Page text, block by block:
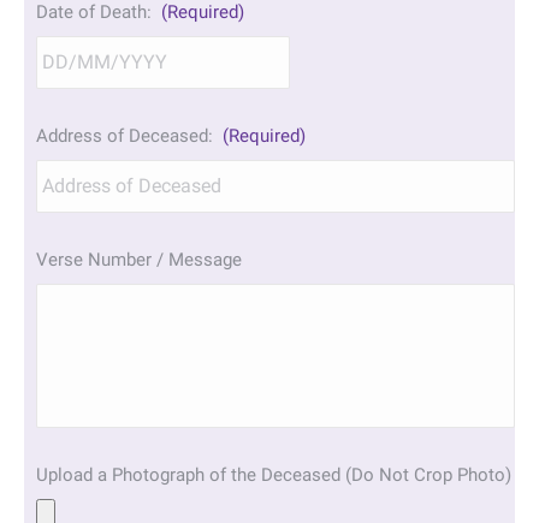
slash
MM
Date of Death: (Required)
slash
MM
Address of Deceased: (Required)
Verse Number / Message
Upload a Photograph of the Deceased (Do Not Crop Photo)